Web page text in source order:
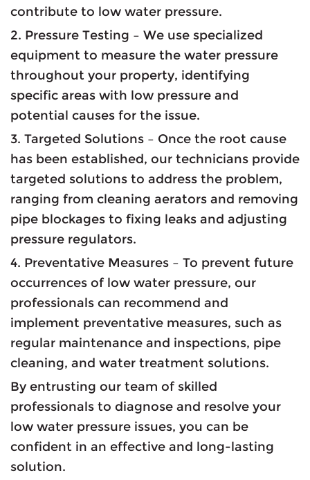
contribute to low water pressure.
2. Pressure Testing – We use specialized
equipment to measure the water pressure
throughout your property, identifying
specific areas with low pressure and
potential causes for the issue.
3. Targeted Solutions – Once the root cause
has been established, our technicians provide
targeted solutions to address the problem,
ranging from cleaning aerators and removing
pipe blockages to fixing leaks and adjusting
pressure regulators.
4. Preventative Measures – To prevent future
occurrences of low water pressure, our
professionals can recommend and
implement preventative measures, such as
regular maintenance and inspections, pipe
cleaning, and water treatment solutions.
By entrusting our team of skilled
professionals to diagnose and resolve your
low water pressure issues, you can be
confident in an effective and long-lasting
solution.